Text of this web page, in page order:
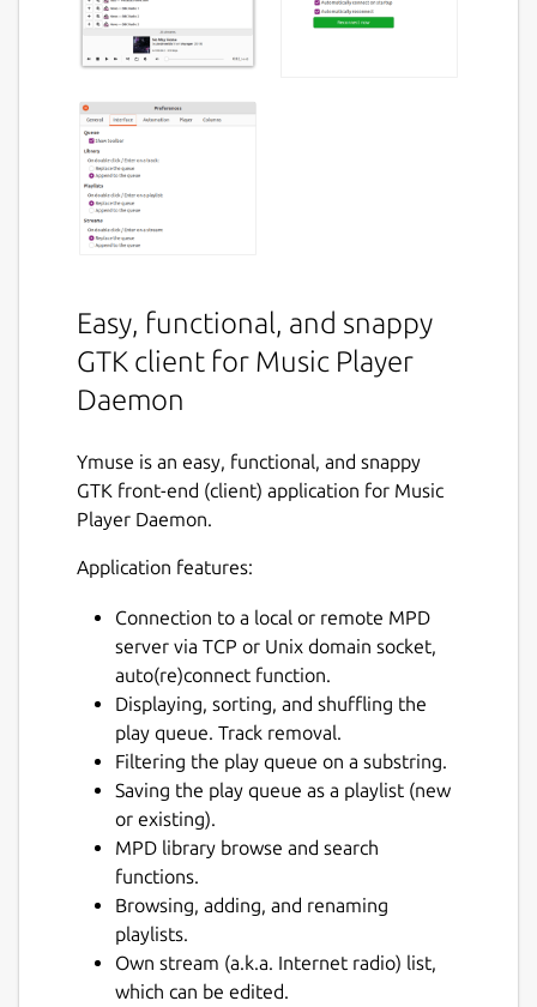
Easy, functional, and snappy
GTK client for Music Player
Daemon
Ymuse is an easy, functional, and snappy
GTK front-end (client) application for Music
Player Daemon.
Application features:
Connection to a local or remote MPD
server via TCP or Unix domain socket,
auto(re)connect function.
Displaying, sorting, and shuffling the
play queue. Track removal.
Filtering the play queue on a substring.
Saving the play queue as a playlist (new
or existing).
MPD library browse and search
functions.
Browsing, adding, and renaming
playlists.
Own stream (a.k.a. Internet radio) list,
which can be edited.